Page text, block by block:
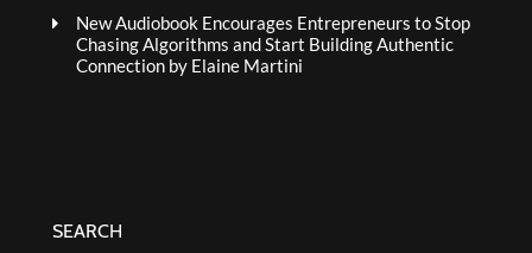
New Audiobook Encourages Entrepreneurs to Stop
Chasing Algorithms and Start Building Authentic
Connection by Elaine Martini
SEARCH